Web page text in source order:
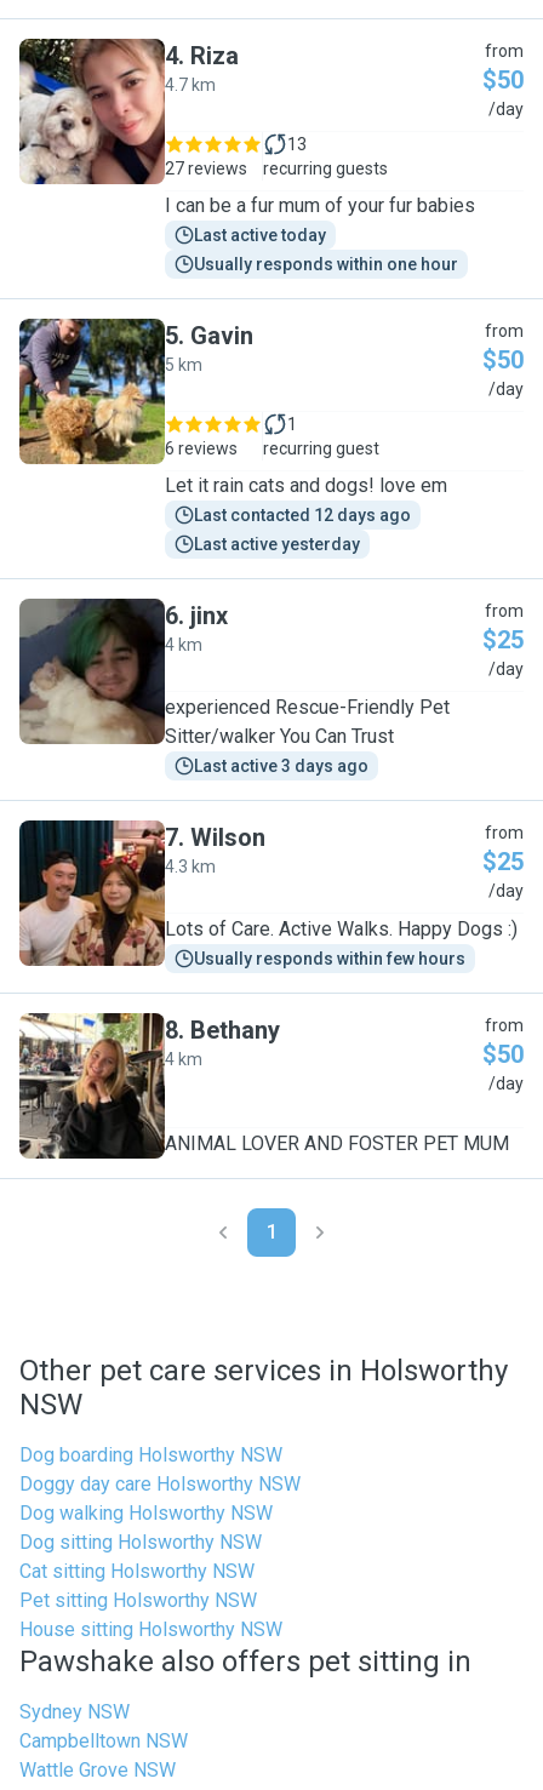
R
4. Riza
4.7 km
from
$50
/day
27 reviews
13
recurring guests
I can be a fur mum of your fur babies
Last active today
Usually responds within one hour
G
5. Gavin
5 km
from
$50
/day
6 reviews
1
recurring guest
Let it rain cats and dogs! love em
Last contacted 12 days ago
Last active yesterday
J
6. jinx
4 km
from
$25
/day
experienced Rescue-Friendly Pet
Sitter/walker You Can Trust
Last active 3 days ago
W
7. Wilson
4.3 km
from
$25
/day
Lots of Care. Active Walks. Happy Dogs :)
Usually responds within few hours
B
8. Bethany
4 km
from
$50
/day
ANIMAL LOVER AND FOSTER PET MUM
1
Other pet care services in Holsworthy
NSW
Dog boarding Holsworthy NSW
Doggy day care Holsworthy NSW
Dog walking Holsworthy NSW
Dog sitting Holsworthy NSW
Cat sitting Holsworthy NSW
Pet sitting Holsworthy NSW
House sitting Holsworthy NSW
Pawshake also offers pet sitting in
Sydney NSW
Campbelltown NSW
Wattle Grove NSW